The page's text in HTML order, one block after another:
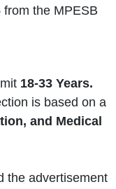
from the MPESB
18-33 Years.
is based on a
and Medical
the advertisement